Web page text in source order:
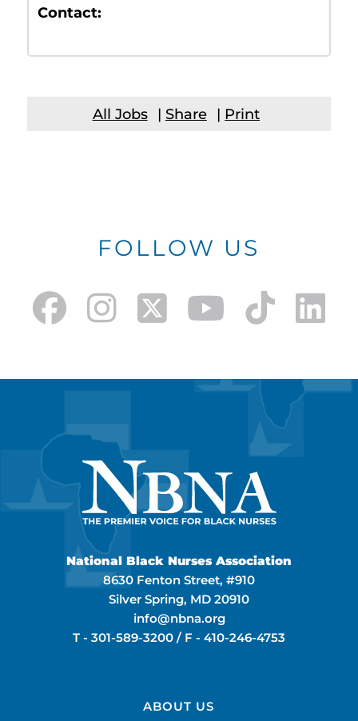
Contact:
All Jobs | Share | Print
FOLLOW US
National Black Nurses Association
8630 Fenton Street, #910
Silver Spring, MD 20910
info@nbna.org
T - 301-589-3200 / F - 410-246-4753
ABOUT US